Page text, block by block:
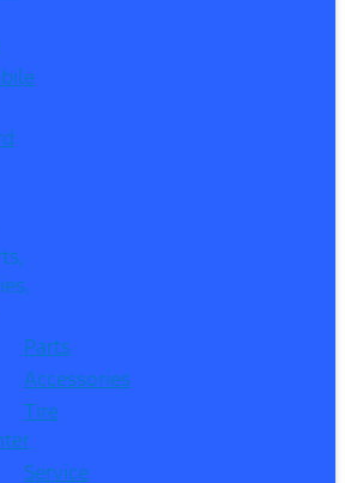
Parts
Accessories
Tire
Service